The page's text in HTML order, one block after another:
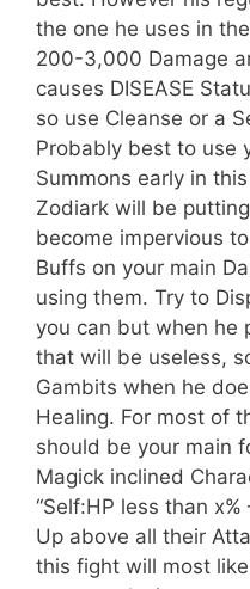
the one he uses in
200-3,000 Damage
causes DISEASE
so use Cleanse or a
Probably best to use
Summons early in
Zodiark will be
become impervious
Buffs on your main
using them. Try to
you can but when he
that will be useless,
Gambits when he
Healing. For most of
should be your main
Magick inclined
“Self:HP less than
Up above all their
this fight will most